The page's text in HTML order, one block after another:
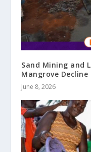
Sand Mining and
Mangrove
June 8, 2026